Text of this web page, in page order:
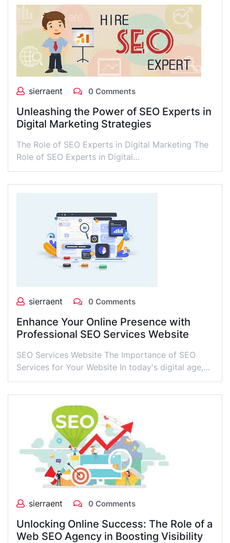
sierraent 0 Comments
Unleashing the Power of SEO Experts in
Digital Marketing Strategies
The Role of SEO Experts in Digital Marketing The
Role of SEO Experts in Digital…
sierraent 0 Comments
Enhance Your Online Presence with
Professional SEO Services Website
SEO Services Website The Importance of SEO
Services for Your Website In today's digital age,…
sierraent 0 Comments
Unlocking Online Success: The Role of a
Web SEO Agency in Boosting Visibility